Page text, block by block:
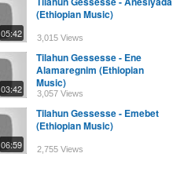
05:42
(Ethiopian Music)
3,015 Views
03:42
Tilahun Gessesse - Ene
Alamaregnim (Ethiopian
Music)
3,057 Views
06:59
Tilahun Gessesse - Emebet
(Ethiopian Music)
2,755 Views